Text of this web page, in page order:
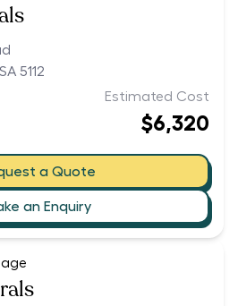
5112
Estimated Cost
$6,320
a Quote
an Enquiry